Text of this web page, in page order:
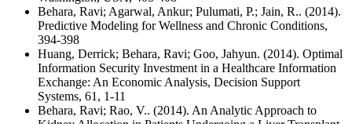
Behara, Ravi; Agarwal, Ankur; Pulumati, P.; Jain, R.. (2014).
Predictive Modeling for Wellness and Chronic Conditions,
394-398
Huang, Derrick; Behara, Ravi; Goo, Jahyun. (2014). Optimal
Information Security Investment in a Healthcare Information
Exchange: An Economic Analysis, Decision Support
Systems, 61, 1-11
Behara, Ravi; Rao, V.. (2014). An Analytic Approach to